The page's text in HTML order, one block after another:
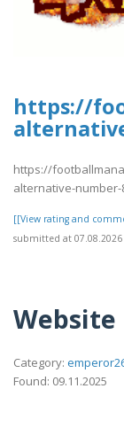
https://
https://
alternative-number-
[[View rating and
submitted at 07.08.2026
Category:
Found: 09.11.2025